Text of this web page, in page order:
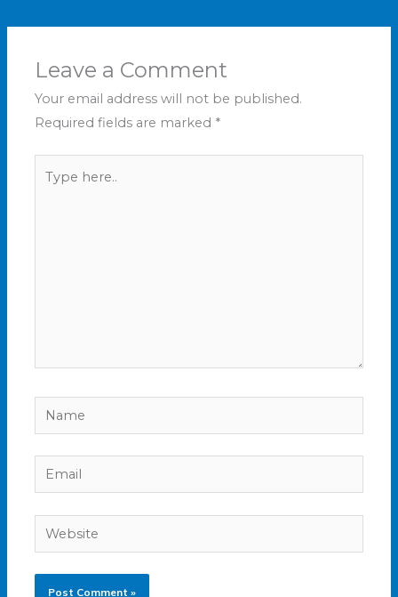
Leave a Comment
Your email address will not be published.
Required fields are marked *
here..
Name
Email
Website